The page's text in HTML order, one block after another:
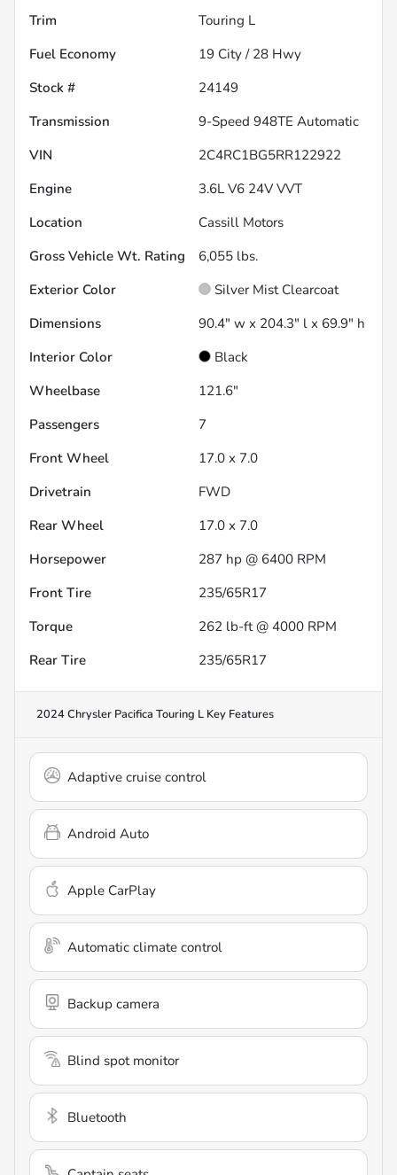
Trim
Touring L
Fuel Economy
19 City / 28 Hwy
Stock #
24149
Transmission
9-Speed 948TE Automatic
VIN
2C4RC1BG5RR122922
Engine
3.6L V6 24V VVT
Location
Cassill Motors
Gross Vehicle Wt. Rating
6,055 lbs.
Exterior Color
Silver Mist Clearcoat
Dimensions
90.4" w x 204.3" l x 69.9" h
Interior Color
Black
Wheelbase
121.6"
Passengers
7
Front Wheel
17.0 x 7.0
Drivetrain
FWD
Rear Wheel
17.0 x 7.0
Horsepower
287 hp @ 6400 RPM
Front Tire
235/65R17
Torque
262 lb-ft @ 4000 RPM
Rear Tire
235/65R17
2024 Chrysler Pacifica Touring L Key Features
Adaptive cruise control
Android Auto
Apple CarPlay
Automatic climate control
Backup camera
Blind spot monitor
Bluetooth